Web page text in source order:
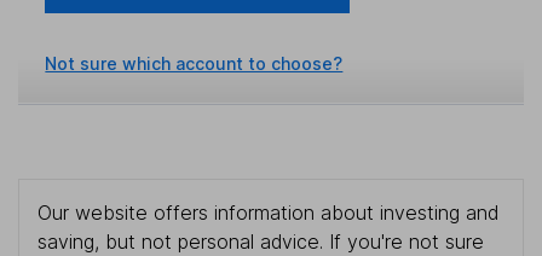
Not sure which account to choose?
Our website offers information about investing and
saving, but not personal advice. If you're not sure